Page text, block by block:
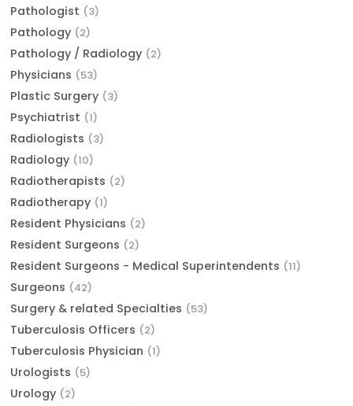
Pathologist (3)
Pathology (2)
Pathology / Radiology (2)
Physicians (53)
Plastic Surgery (3)
Psychiatrist (1)
Radiologists (3)
Radiology (10)
Radiotherapists (2)
Radiotherapy (1)
Resident Physicians (2)
Resident Surgeons (2)
Resident Surgeons - Medical Superintendents (11)
Surgeons (42)
Surgery & related Specialties (53)
Tuberculosis Officers (2)
Tuberculosis Physician (1)
Urologists (5)
Urology (2)